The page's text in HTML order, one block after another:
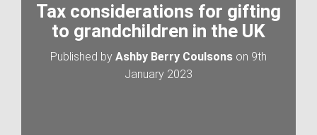
Tax considerations for gifting
to grandchildren in the UK
Published by Ashby Berry Coulsons on 9th
January 2023